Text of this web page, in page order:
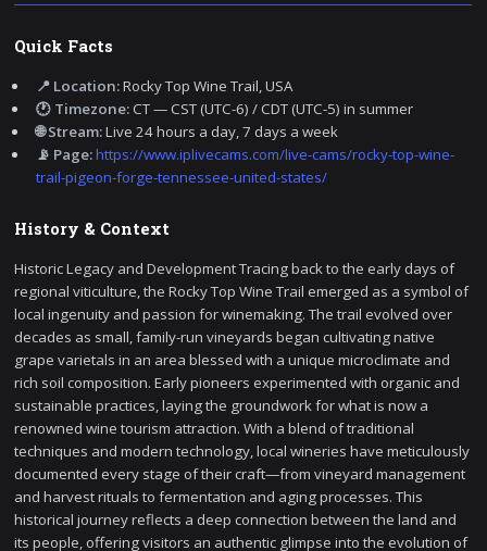
Quick Facts
📍 Location:Rocky Top Wine Trail, USA
🕐 Timezone:CT — CST (UTC-6) / CDT (UTC-5) in summer
🌐 Stream:Live 24 hours a day, 7 days a week
📡 Page:https://www.iplivecams.com/live-cams/rocky-top-wine-
trail-pigeon-forge-tennessee-united-states/
History & Context
Historic Legacy and Development Tracing back to the early days of
regional viticulture, the Rocky Top Wine Trail emerged as a symbol of
local ingenuity and passion for winemaking. The trail evolved over
decades as small, family-run vineyards began cultivating native
grape varietals in an area blessed with a unique microclimate and
rich soil composition. Early pioneers experimented with organic and
sustainable practices, laying the groundwork for what is now a
renowned wine tourism attraction. With a blend of traditional
techniques and modern technology, local wineries have meticulously
documented every stage of their craft—from vineyard management
and harvest rituals to fermentation and aging processes. This
historical journey reflects a deep connection between the land and
its people, offering visitors an authentic glimpse into the evolution of